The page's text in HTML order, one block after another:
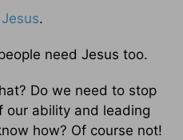
Jesus.
need Jesus too.
Do we need to stop
our ability and leading
how? Of course not!